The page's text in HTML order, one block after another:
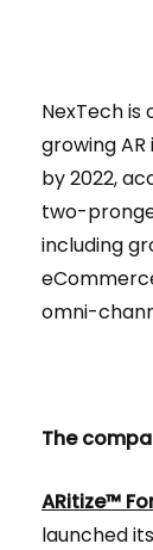
NexTech
growing
by 2022,
two-
including
omni-
The
ARitize™
launched